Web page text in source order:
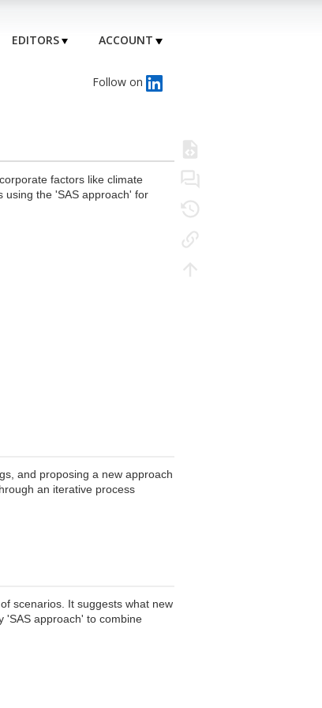
EDITORS ACCOUNT
Follow on
factors like climate
using the 'SAS approach' for
and proposing a new approach
an iterative process
scenarios. It suggests what new
'SAS approach' to combine